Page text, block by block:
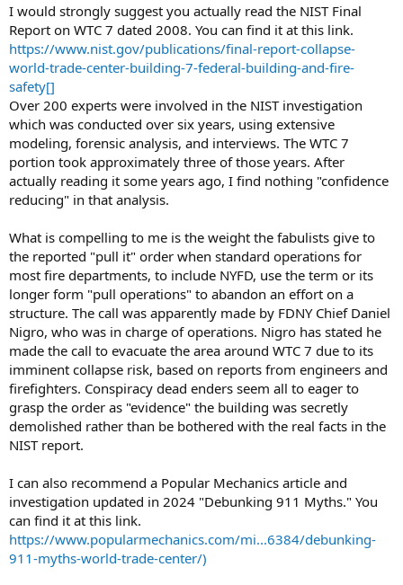
expected confidentiality.
Commingling the two is incongruent, the former is a problematic
and unsatisfactory official account, the other is classified R&D of an
aircraft as business as usual within the remit of the project.
I would strongly suggest you actually read the NIST Final
Report on WTC 7 dated 2008. You can find it at this link.
https://www.nist.gov/publications/final-report-collapse-
world-trade-center-building-7-federal-building-and-fire-
safety[]
Over 200 experts were involved in the NIST investigation
which was conducted over six years, using extensive
modeling, forensic analysis, and interviews. The WTC 7
portion took approximately three of those years. After
actually reading it some years ago, I find nothing "confidence
reducing" in that analysis.
What is compelling to me is the weight the fabulists give to
the reported "pull it" order when standard operations for
most fire departments, to include NYFD, use the term or its
longer form "pull operations" to abandon an effort on a
structure. The call was apparently made by FDNY Chief Daniel
Nigro, who was in charge of operations. Nigro has stated he
made the call to evacuate the area around WTC 7 due to its
imminent collapse risk, based on reports from engineers and
firefighters. Conspiracy dead enders seem all to eager to
grasp the order as "evidence" the building was secretly
demolished rather than be bothered with the real facts in the
NIST report.
I can also recommend a Popular Mechanics article and
investigation updated in 2024 "Debunking 911 Myths." You
can find it at this link.
https://www.popularmechanics.com/mi...6384/debunking-
911-myths-world-trade-center/)